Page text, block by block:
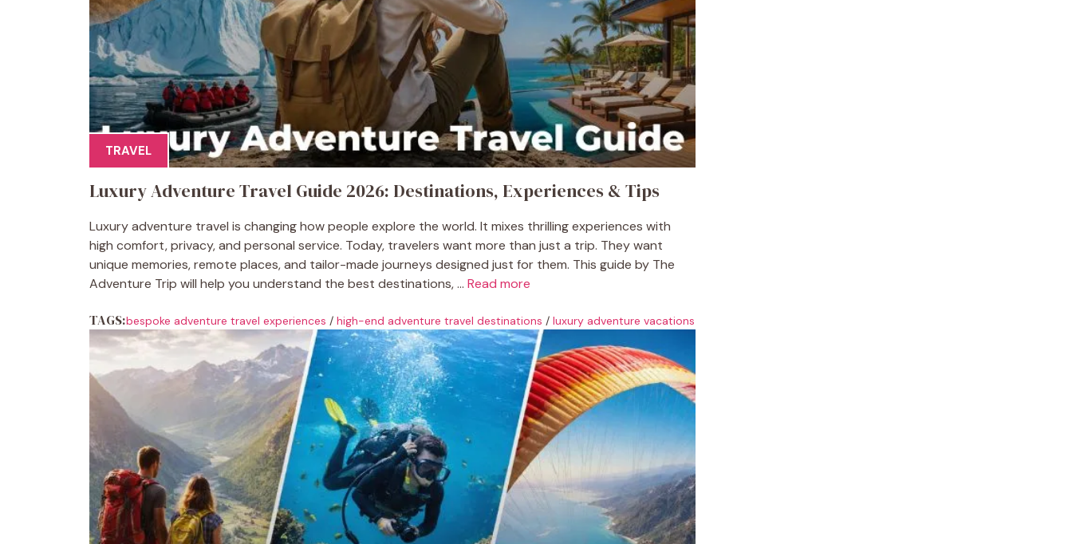
TRAVEL
Luxury Adventure Travel Guide 2026: Destinations, Experiences & Tips
Luxury adventure travel is changing how people explore the world. It mixes thrilling experiences with
high comfort, privacy, and personal service. Today, travelers want more than just a trip. They want
unique memories, remote places, and tailor-made journeys designed just for them. This guide by The
Adventure Trip will help you understand the best destinations, ... Read more
TAGS:bespoke adventure travel experiences / high-end adventure travel destinations / luxury adventure vacations